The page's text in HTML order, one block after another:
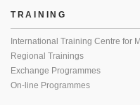
TRAINING
International Training Centre for
Regional Trainings
Exchange Programmes
On-line Programmes